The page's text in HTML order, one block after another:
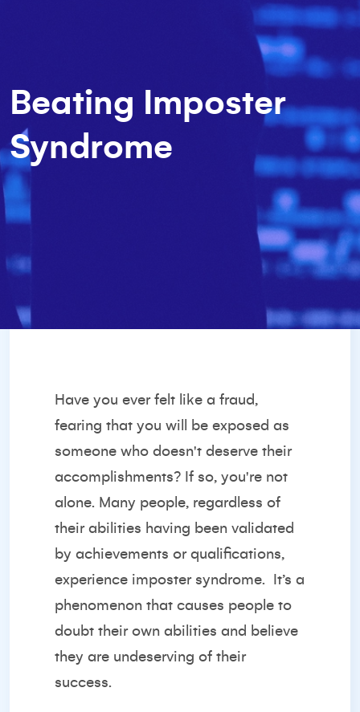
Beating Imposter
Syndrome
Have you ever felt like a fraud,
fearing that you will be exposed as
someone who doesn't deserve their
accomplishments? If so, you're not
alone. Many people, regardless of
their abilities having been validated
by achievements or qualifications,
experience imposter syndrome.
It’s a
phenomenon that causes people to
doubt their own abilities and believe
they are undeserving of their
success.